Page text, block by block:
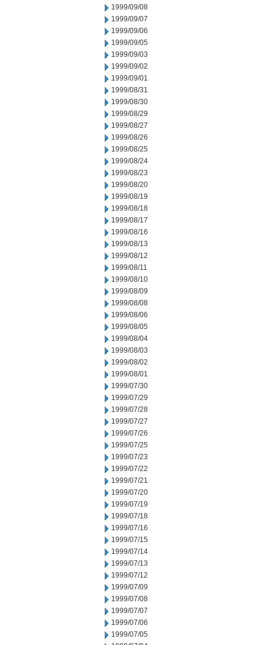
1999/09/08
1999/09/07
1999/09/06
1999/09/05
1999/09/03
1999/09/02
1999/09/01
1999/08/31
1999/08/30
1999/08/29
1999/08/27
1999/08/26
1999/08/25
1999/08/24
1999/08/23
1999/08/20
1999/08/19
1999/08/18
1999/08/17
1999/08/16
1999/08/13
1999/08/12
1999/08/11
1999/08/10
1999/08/09
1999/08/08
1999/08/06
1999/08/05
1999/08/04
1999/08/03
1999/08/02
1999/08/01
1999/07/30
1999/07/29
1999/07/28
1999/07/27
1999/07/26
1999/07/25
1999/07/23
1999/07/22
1999/07/21
1999/07/20
1999/07/19
1999/07/18
1999/07/16
1999/07/15
1999/07/14
1999/07/13
1999/07/12
1999/07/09
1999/07/08
1999/07/07
1999/07/06
1999/07/05